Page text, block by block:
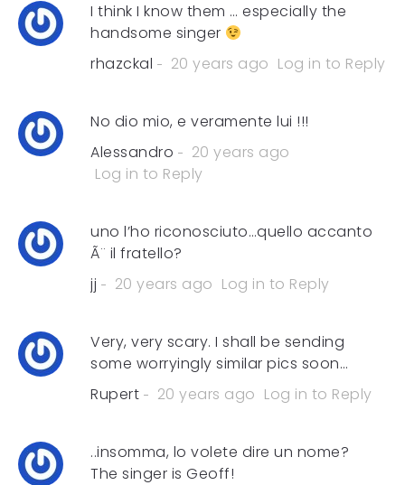
I think I know them … especially the
handsome singer
rhazckal
20 years ago Log in to Reply
No dio mio, e veramente lui !!!
Alessandro
20 years ago
Log in to Reply
uno l’ho riconosciuto…quello accanto
Ã¨ il fratello?
jj
20 years ago Log in to Reply
Very, very scary. I shall be sending
some worryingly similar pics soon…
Rupert
20 years ago Log in to Reply
..insomma, lo volete dire un nome?
The singer is Geoff!